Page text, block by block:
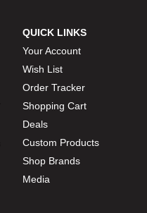
QUICK LINKS
Your Account
Wish List
Order Tracker
Shopping Cart
Deals
Custom Products
Shop Brands
Media